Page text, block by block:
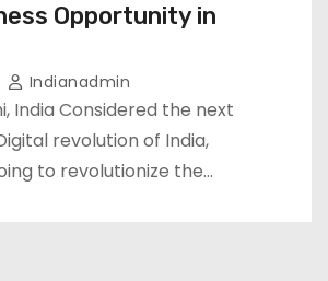
Opportunity in
Indianadmin
India Considered the next
revolution of India,
to revolutionize the…